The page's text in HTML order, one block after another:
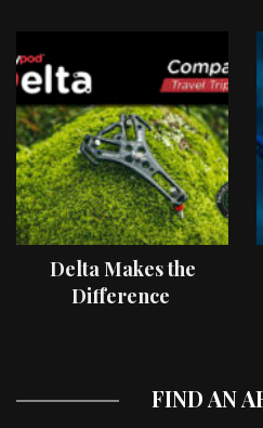
Delta Makes the
Difference
FIND AN